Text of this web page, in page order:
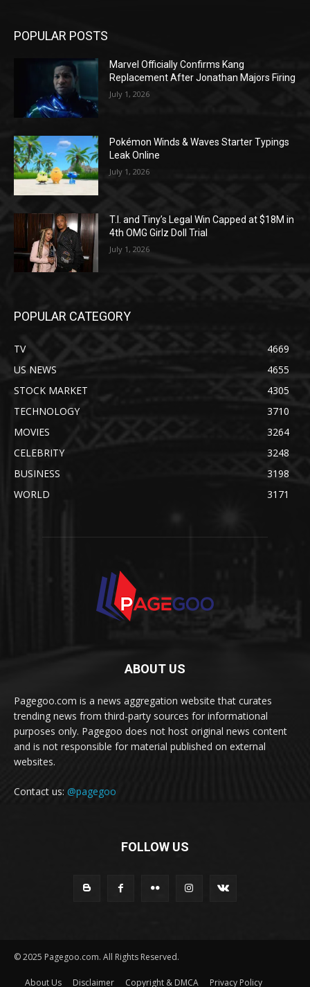
POPULAR POSTS
Marvel Officially Confirms Kang
Replacement After Jonathan Majors Firing
July 1, 2026
Pokémon Winds & Waves Starter Typings
Leak Online
July 1, 2026
T.I. and Tiny’s Legal Win Capped at $18M in
4th OMG Girlz Doll Trial
July 1, 2026
POPULAR CATEGORY
TV
4669
US NEWS
4655
STOCK MARKET
4305
TECHNOLOGY
3710
MOVIES
3264
CELEBRITY
3248
BUSINESS
3198
WORLD
3171
ABOUT US
Pagegoo.com is a news aggregation website that curates
trending news from third-party sources for informational
purposes only. Pagegoo does not host original news content
and is not responsible for material published on external
websites.
Contact us: @pagegoo
FOLLOW US
© 2025 Pagegoo.com. All Rights Reserved.
About Us Disclaimer Copyright & DMCA Privacy Policy